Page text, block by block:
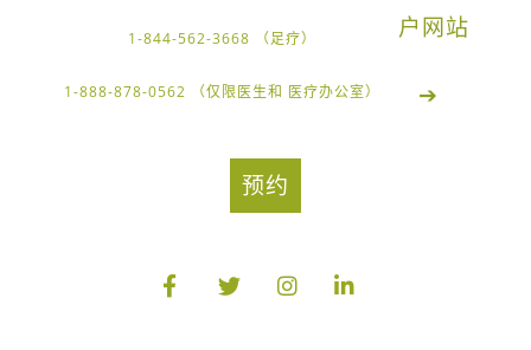
1-844-562-3668 （足疗）
1-888-878-0562 （仅限医生和 医疗办公室）
户网站
➔
预约